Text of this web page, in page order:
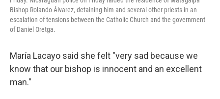
Bishop Rolando Álvarez, detaining him and several other priests in an
escalation of tensions between the Catholic Church and the government
of Daniel Oretga.
María Lacayo said she felt "very sad because we
know that our bishop is innocent and an excellent
man."